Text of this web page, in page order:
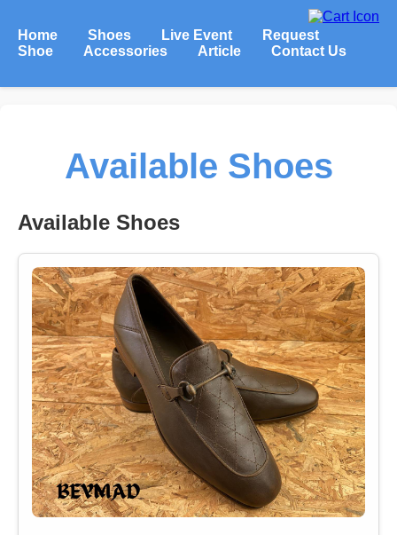
Home Shoes Live Event
Request
Shoe
Accessories Article Contact Us
Available Shoes
Available Shoes